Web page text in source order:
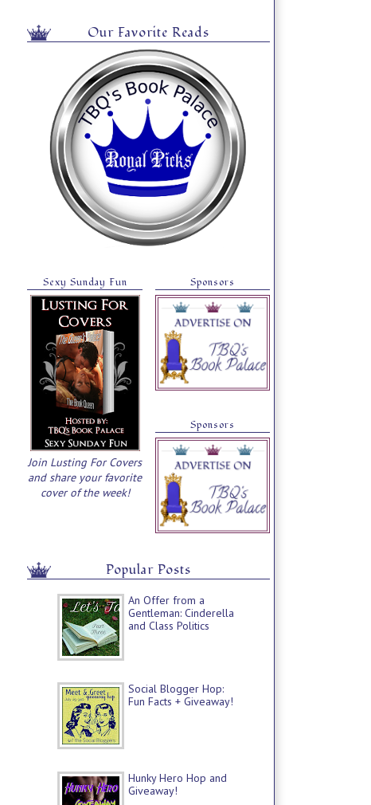
Our Favorite Reads
Sexy Sunday Fun
Join Lusting For Covers
and share your favorite
cover of the week!
Sponsors
Sponsors
Popular Posts
An Offer from a
Gentleman: Cinderella
and Class Politics
Social Blogger Hop:
Fun Facts + Giveaway!
Hunky Hero Hop and
Giveaway!